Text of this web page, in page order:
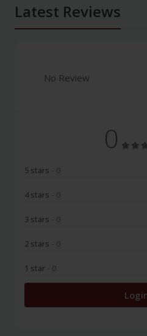
Latest Reviews
No Review
0
5 stars - 0
4 stars - 0
3 stars - 0
2 stars - 0
1 star - 0